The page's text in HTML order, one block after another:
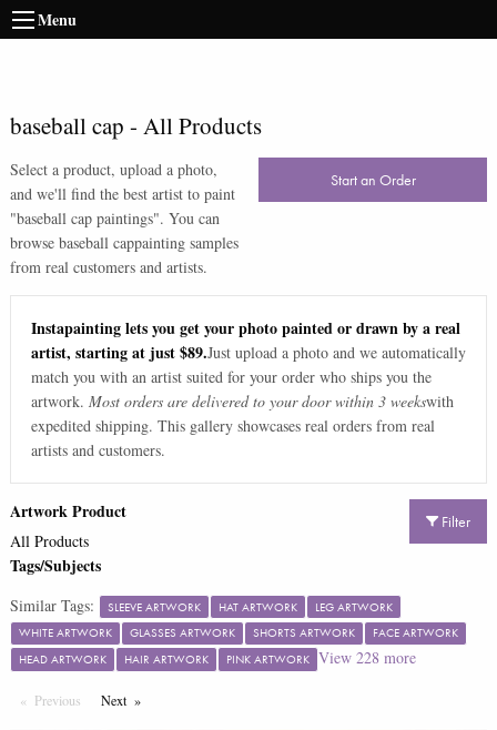
Menu
baseball cap - All Products
Select a product, upload a photo,
and we'll find the best artist to paint
"baseball cap paintings". You can
browse baseball cappainting samples
from real customers and artists.
Start an Order
Instapainting lets you get your photo painted or drawn by a real
artist, starting at just $89.Just upload a photo and we automatically
match you with an artist suited for your order who ships you the
artwork. Most orders are delivered to your door within 3 weekswith
expedited shipping. This gallery showcases real orders from real
artists and customers.
Filter
Artwork Product
All Products
Tags/Subjects
Similar Tags: SLEEVE ARTWORK HAT ARTWORK
LEG ARTWORK
WHITE ARTWORK
GLASSES ARTWORK SHORTS ARTWORK
FACE ARTWORK
HEAD ARTWORK
HAIR ARTWORK PINK ARTWORK View 228more
Previous PageNextPage